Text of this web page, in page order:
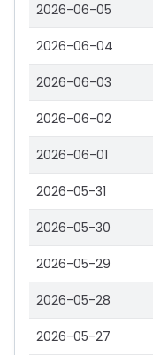
2026-06-05
2026-06-04
2026-06-03
2026-06-02
2026-06-01
2026-05-31
2026-05-30
2026-05-29
2026-05-28
2026-05-27